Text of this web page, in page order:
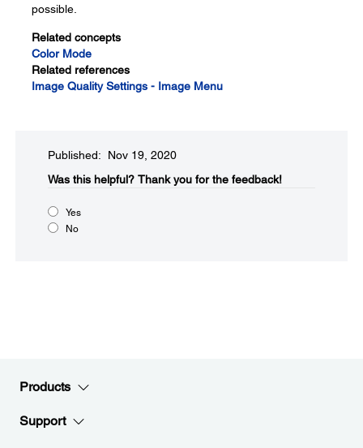
possible.
Related concepts
Color Mode
Related references
Image Quality Settings - Image Menu
Published: Nov 19, 2020
Was this helpful?​ Thank you for the feedback!
Yes
No
Products
Support